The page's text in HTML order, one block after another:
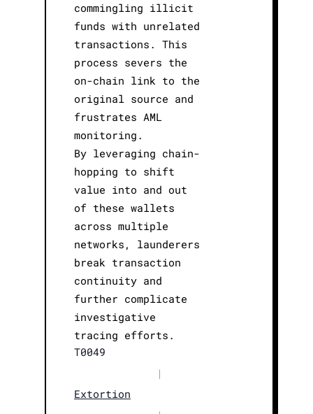
commingling illicit
funds with unrelated
transactions. This
process severs the
on-chain link to the
original source and
frustrates AML
monitoring.
By leveraging chain-
hopping to shift
value into and out
of these wallets
across multiple
networks, launderers
break transaction
continuity and
further complicate
investigative
tracing efforts.
T0049
|
Extortion